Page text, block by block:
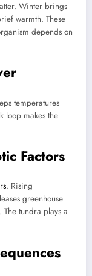
Winter brings
warmth. These
depends on
temperatures
loop makes the
Factors
. Rising
greenhouse
tundra plays a